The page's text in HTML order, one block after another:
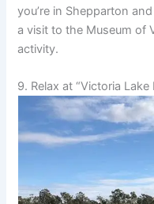
you’re in Shepparton
a visit to the Museum of
activity.
9. Relax at “Victoria Lake